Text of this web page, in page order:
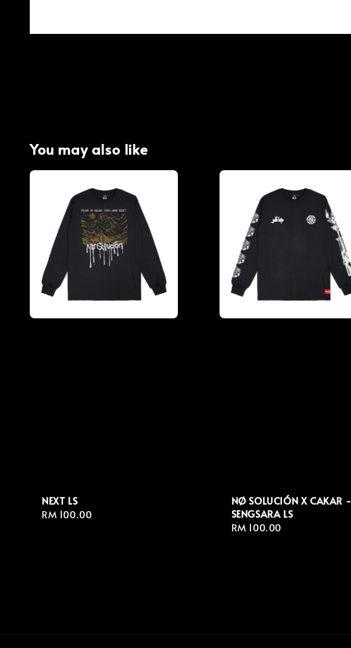
You may also like
NEXT LS
Regular
RM 100.00
NØ SOLUCIÓN X CAKAR -
SENGSARA LS
Regular
RM 100.00